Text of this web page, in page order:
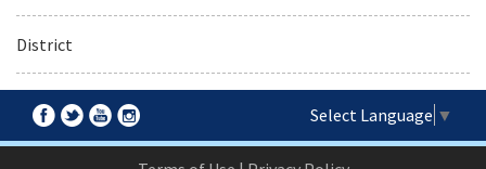
District
Select Language ▼